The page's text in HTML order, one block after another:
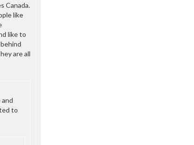
Canada.
like
like to
are all
to